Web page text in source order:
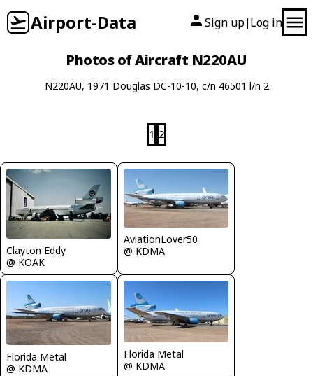
Airport-Data Sign up| Log in
Photos of Aircraft N220AU
N220AU, 1971 Douglas DC-10-10, c/n 46501 l/n 2
1 2
Clayton Eddy
@ KOAK
AviationLover50
@ KDMA
Florida Metal
@ KDMA
Florida Metal
@ KDMA